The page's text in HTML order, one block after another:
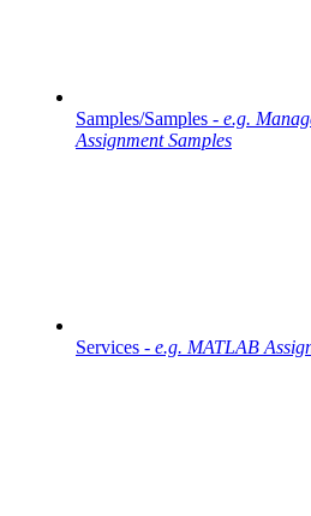
Samples/Samples - e.g.
Assignment Samples
Services - e.g. MATLAB